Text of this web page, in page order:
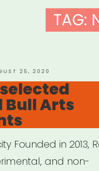
TAG:
25, 2020
Bull Arts
Founded in 2013,
and non-